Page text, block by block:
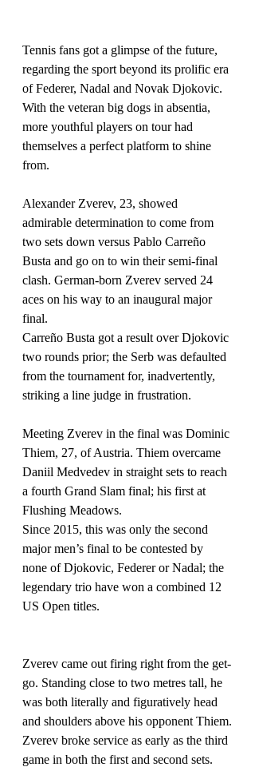
Tennis fans got a glimpse of the future,
regarding the sport beyond its prolific era
of Federer, Nadal and Novak Djokovic.
With the veteran big dogs in absentia,
more youthful players on tour had
themselves a perfect platform to shine
from.
Alexander Zverev, 23, showed
admirable determination to come from
two sets down versus Pablo Carreño
Busta and go on to win their semi-final
clash. German-born Zverev served 24
aces on his way to an inaugural major
final.
Carreño Busta got a result over Djokovic
two rounds prior; the Serb was defaulted
from the tournament for, inadvertently,
striking a line judge in frustration.
Meeting Zverev in the final was Dominic
Thiem, 27, of Austria. Thiem overcame
Daniil Medvedev in straight sets to reach
a fourth Grand Slam final; his first at
Flushing Meadows.
Since 2015, this was only the second
major men’s final to be contested by
none of Djokovic, Federer or Nadal; the
legendary trio have won a combined 12
US Open titles.
Zverev came out firing right from the get-
go. Standing close to two metres tall, he
was both literally and figuratively head
and shoulders above his opponent Thiem.
Zverev broke service as early as the third
game in both the first and second sets.